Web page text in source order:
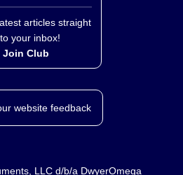
articles straight
your inbox!
Join Club
website feedback
LLC d/b/a DwyerOmega